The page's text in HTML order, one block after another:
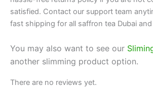
satisfied. Contact our support team
fast shipping for all saffron tea Dubai
You may also want to see our
another slimming product option.
There are no reviews yet.